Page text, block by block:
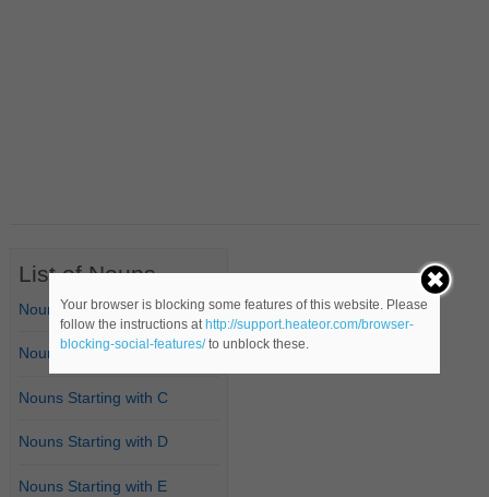
List of Nouns
Nouns Starting with A
Nouns Starting with B
Nouns Starting with C
Nouns Starting with D
Nouns Starting with E
Your browser is blocking some features of this website. Please
follow the instructions at http://support.heateor.com/browser-
blocking-social-features/to unblock these.